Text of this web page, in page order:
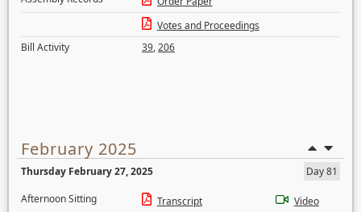
Votes and Proceedings
Bill Activity
39,206
February 2025
Thursday February 27, 2025
Day 81
Afternoon Sitting
Transcript Video